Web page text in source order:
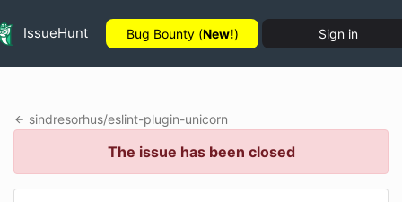
IssueHunt Bug Bounty (New!) Sign in
sindresorhus/eslint-plugin-unicorn
The issue has been closed